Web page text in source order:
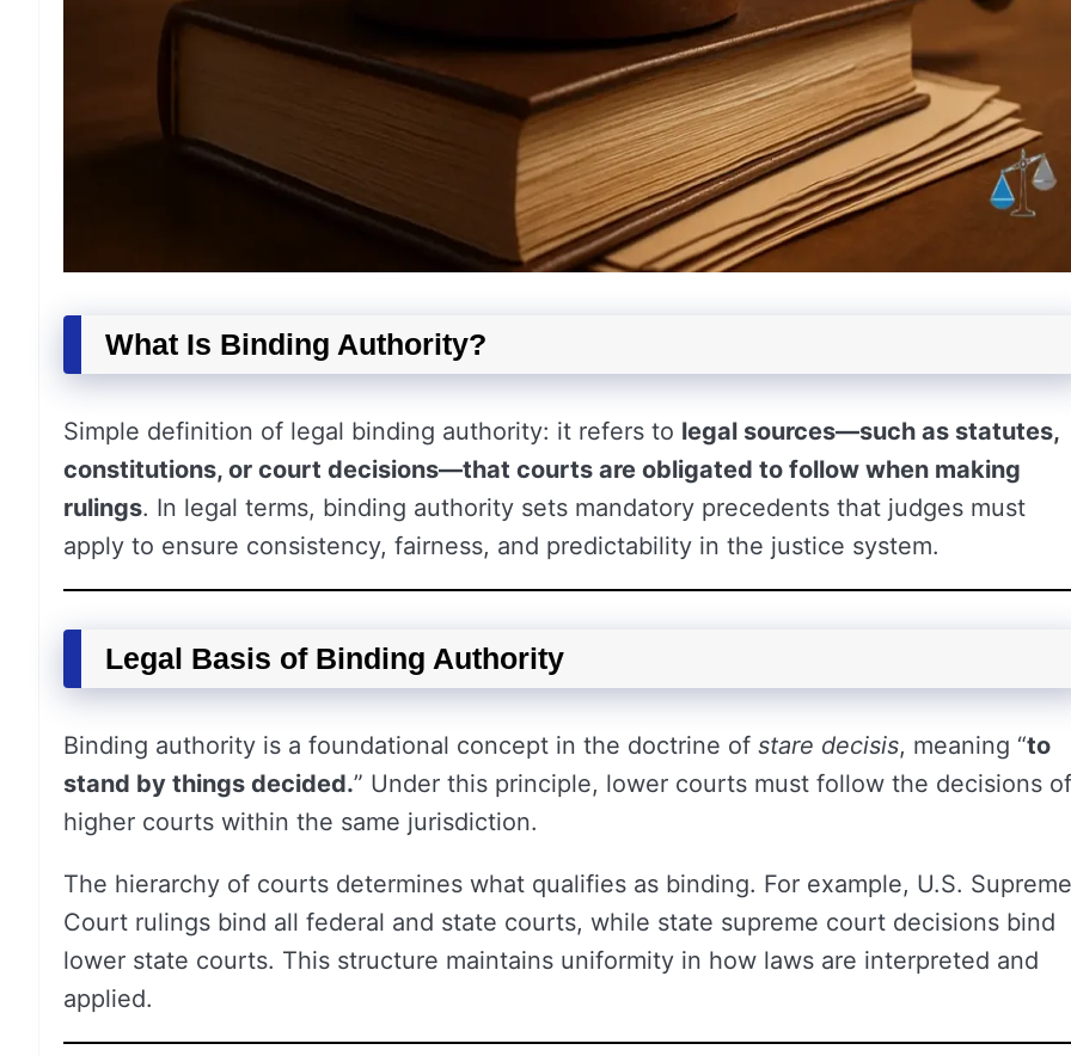
What Is Binding Authority?
Simple definition of legal binding authority: it refers to legal sources—such as statutes,
constitutions, or court decisions—that courts are obligated to follow when making
rulings. In legal terms, binding authority sets mandatory precedents that judges must
apply to ensure consistency, fairness, and predictability in the justice system.
Legal Basis of Binding Authority
Binding authority is a foundational concept in the doctrine of stare decisis, meaning “to
stand by things decided.” Under this principle, lower courts must follow the decisions of
higher courts within the same jurisdiction.
The hierarchy of courts determines what qualifies as binding. For example, U.S. Supreme
Court rulings bind all federal and state courts, while state supreme court decisions bind
lower state courts. This structure maintains uniformity in how laws are interpreted and
applied.